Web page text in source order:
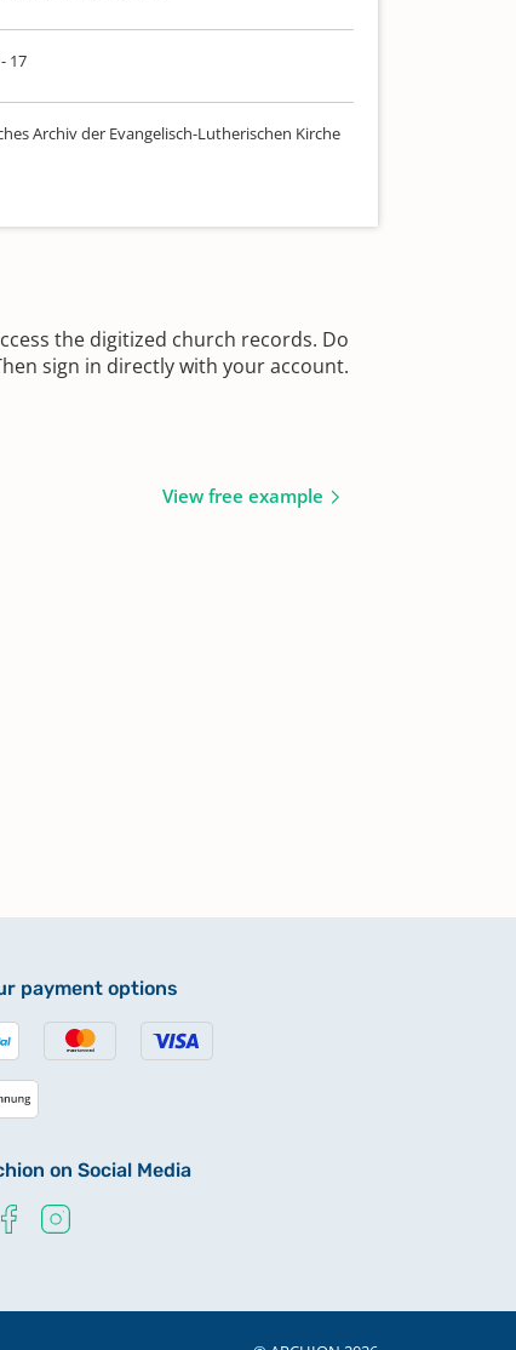
17
Archiv der Evangelisch-Lutherischen Kirche
the digitized church records. Do
sign in directly with your account.
View free example
payment options
on Social Media